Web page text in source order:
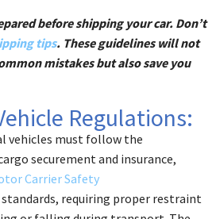
before shipping your car. Don’t
tips. These guidelines will not
mistakes but also save you
Regulations:
vehicles must follow the
securement and insurance,
Carrier Safety
standards, requiring proper restraint